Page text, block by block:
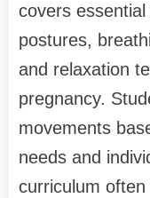
covers
postures,
and relaxation
pregnancy.
movements
needs and
curriculum